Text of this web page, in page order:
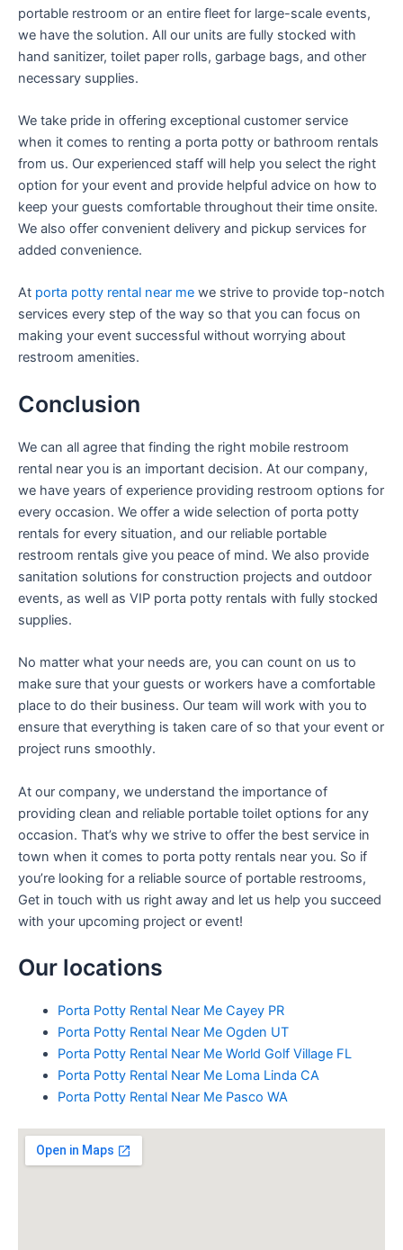
portable restroom or an entire fleet for large-scale events,
we have the solution. All our units are fully stocked with
hand sanitizer, toilet paper rolls, garbage bags, and other
necessary supplies.
We take pride in offering exceptional customer service
when it comes to renting a porta potty or bathroom rentals
from us. Our experienced staff will help you select the right
option for your event and provide helpful advice on how to
keep your guests comfortable throughout their time onsite.
We also offer convenient delivery and pickup services for
added convenience.
At porta potty rental near me we strive to provide top-notch
services every step of the way so that you can focus on
making your event successful without worrying about
restroom amenities.
Conclusion
We can all agree that finding the right mobile restroom
rental near you is an important decision. At our company,
we have years of experience providing restroom options for
every occasion. We offer a wide selection of porta potty
rentals for every situation, and our reliable portable
restroom rentals give you peace of mind. We also provide
sanitation solutions for construction projects and outdoor
events, as well as VIP porta potty rentals with fully stocked
supplies.
No matter what your needs are, you can count on us to
make sure that your guests or workers have a comfortable
place to do their business. Our team will work with you to
ensure that everything is taken care of so that your event or
project runs smoothly.
At our company, we understand the importance of
providing clean and reliable portable toilet options for any
occasion. That’s why we strive to offer the best service in
town when it comes to porta potty rentals near you. So if
you’re looking for a reliable source of portable restrooms,
Get in touch with us right away and let us help you succeed
with your upcoming project or event!
Our locations
Porta Potty Rental Near Me Cayey PR
Porta Potty Rental Near Me Ogden UT
Porta Potty Rental Near Me World Golf Village FL
Porta Potty Rental Near Me Loma Linda CA
Porta Potty Rental Near Me Pasco WA